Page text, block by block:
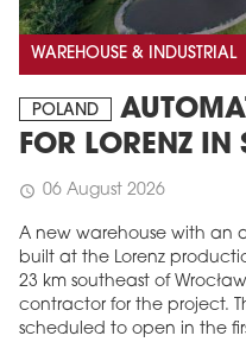
WAREHOUSE & INDUSTRIAL
POLAND
FOR LORENZ IN
schedule 06 August 2026
A new warehouse with an
built at the Lorenz
23 km southeast of
contractor for the project.
scheduled to open in the